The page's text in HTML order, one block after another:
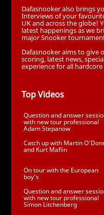
Dafasnooker also brings
Interviews of your
UK and across the globe!
latest happenings as we
major Snooker
Dafasnooker aims to give
scoring, latest news,
experience for all
Top Videos
Question and answer
with new tour professional
Adam Stepanow
Catch up with Martin
and Kurt Maflin
On tour with the European
boy's
Question and answer
with new tour professional
Simon Litchenberg